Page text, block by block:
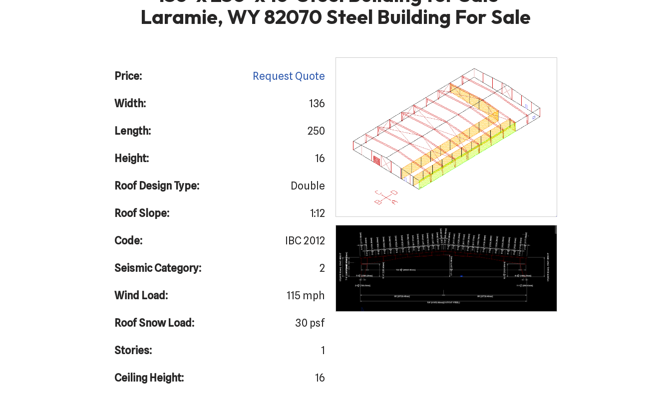
Laramie, WY 82070 Steel Building For Sale
Price: Request Quote
Width: 136
Length: 250
Height: 16
Roof Design Type: Double
Roof Slope: 1:12
Code: IBC 2012
Seismic Category: 2
Wind Load: 115 mph
Roof Snow Load: 30 psf
Stories: 1
Ceiling Height: 16